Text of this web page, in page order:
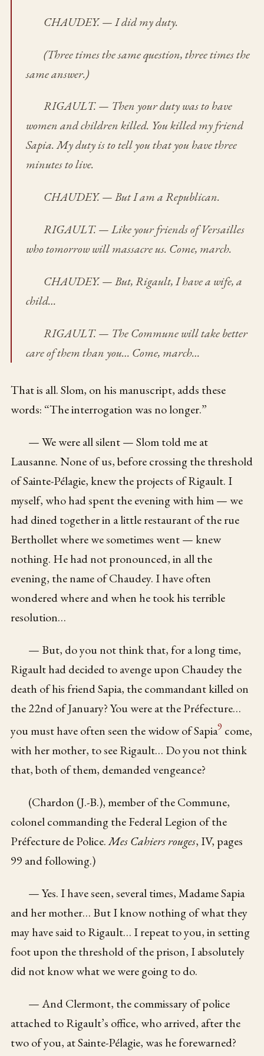
CHAUDEY. — I did my duty.
(Three times the same question, three times the
same answer.)
RIGAULT. — Then your duty was to have
women and children killed. You killed my friend
Sapia. My duty is to tell you that you have three
minutes to live.
CHAUDEY. — But I am a Republican.
RIGAULT. — Like your friends of Versailles
who tomorrow will massacre us. Come, march.
CHAUDEY. — But, Rigault, I have a wife, a
child…
RIGAULT. — The Commune will take better
care of them than you… Come, march…
That is all. Slom, on his manuscript, adds these
words: “The interrogation was no longer.”
— We were all silent — Slom told me at
Lausanne. None of us, before crossing the threshold
of Sainte-Pélagie, knew the projects of Rigault. I
myself, who had spent the evening with him — we
had dined together in a little restaurant of the rue
Berthollet where we sometimes went — knew
nothing. He had not pronounced, in all the
evening, the name of Chaudey. I have often
wondered where and when he took his terrible
resolution…
— But, do you not think that, for a long time,
Rigault had decided to avenge upon Chaudey the
death of his friend Sapia, the commandant killed on
the 22nd of January? You were at the Préfecture…
you must have often seen the widow of Sapia9 come,
with her mother, to see Rigault… Do you not think
that, both of them, demanded vengeance?
(Chardon (J.-B.), member of the Commune,
colonel commanding the Federal Legion of the
Préfecture de Police.Mes Cahiers rouges, IV, pages
99 and following.)
— Yes. I have seen, several times, Madame Sapia
and her mother… But I know nothing of what they
may have said to Rigault… I repeat to you, in setting
foot upon the threshold of the prison, I absolutely
did not know what we were going to do.
— And Clermont, the commissary of police
attached to Rigault’s office, who arrived, after the
two of you, at Sainte-Pélagie, was he forewarned?